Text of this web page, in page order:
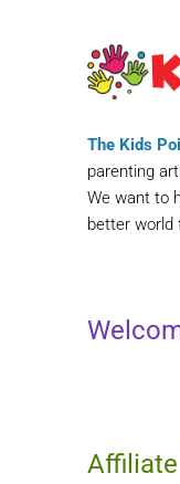
The Kids
parenting
We want to
better world